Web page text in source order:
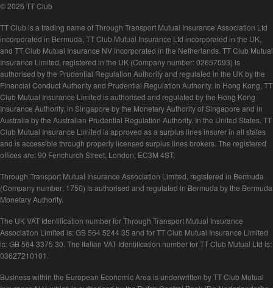
© 2026 TT Club
TT Club is a trading name of Through Transport Mutual Insurance Association Ltd
incorporated in Bermuda, TT Club Mutual Insurance Ltd incorporated in the UK,
and TT Club Mutual Insurance NV incorporated in the Netherlands. TT Club Mutual
Insurance Limited, registered in the UK (Company number: 02657093) is
authorised by the Prudential Regulation Authority and regulated in the UK by the
Financial Conduct Authority and Prudential Regulation Authority. In Hong Kong, TT
Club Mutual Insurance Limited is authorised and regulated by the Hong Kong
Insurance Authority, in Singapore by the Monetary Authority of Singapore and in
Australia by the Australian Prudential Regulation Authority. In the United States, TT
Club Mutual Insurance Limited is approved as a surplus lines insurer in all states
and is accessible through properly licensed surplus lines brokers. The registered
offices are: 90 Fenchurch Street, London, EC3M 4ST.
Through Transport Mutual Insurance Association Limited, registered in Bermuda
(Company number: 1750) is authorised and regulated in Bermuda by the Bermuda
Monetary Authority.
The UK VAT Identification number for Through Transport Mutual Insurance
Association Limited is: GB 564 5244 35 and for TT Club Mutual Insurance Limited
is: GB 564 3375 30. The Italian VAT Identification number for TT Club Mutual Ltd is:
03627210101.
Business within the European Economic Area is underwritten by TT Club Mutual